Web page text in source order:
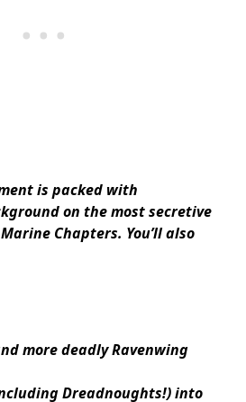
is packed with
on the most secretive
Chapters. You’ll also
more deadly Ravenwing
Dreadnoughts!) into